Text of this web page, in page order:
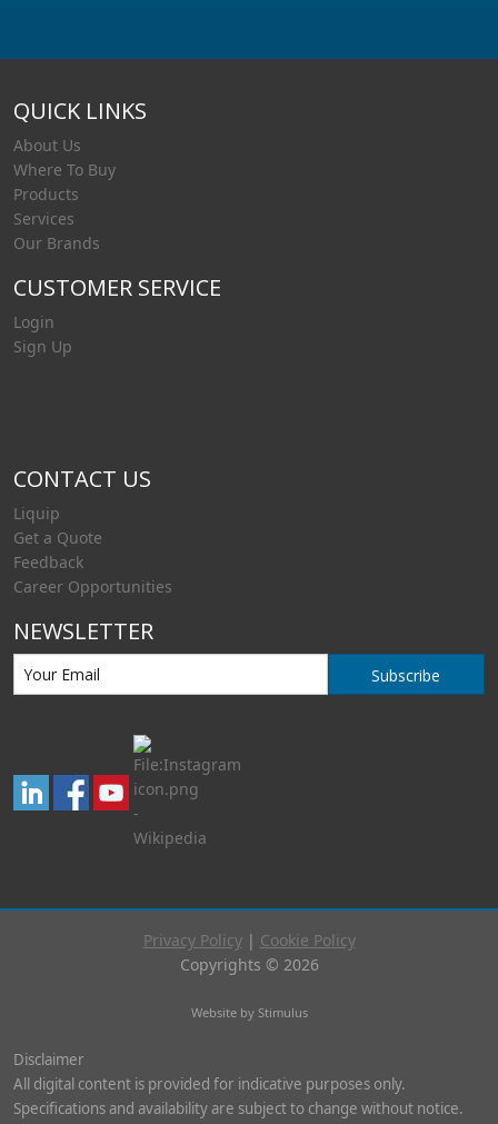
QUICK LINKS
About Us
Where To Buy
Products
Services
Our Brands
CUSTOMER SERVICE
Login
Sign Up
CONTACT US
Liquip
Get a Quote
Feedback
Career Opportunities
NEWSLETTER
Subscribe
Privacy Policy| Cookie Policy
Copyrights © 2026
Website by Stimulus
Disclaimer
All digital content is provided for indicative purposes only.
Specifications and availability are subject to change without notice.